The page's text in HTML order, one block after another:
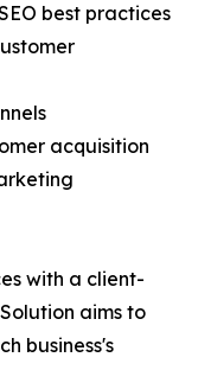
best practices
acquisition
with a client-
aims to
business's